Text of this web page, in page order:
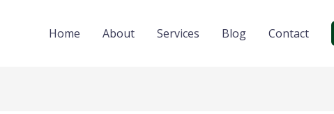
Home About Services Blog Contact